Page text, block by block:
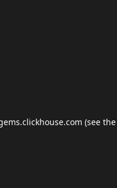
(see the